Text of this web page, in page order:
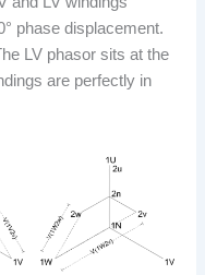
phase displacement.
LV phasor sits at the
are perfectly in